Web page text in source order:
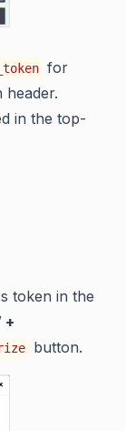
for
in the top-
token in the
+
button.